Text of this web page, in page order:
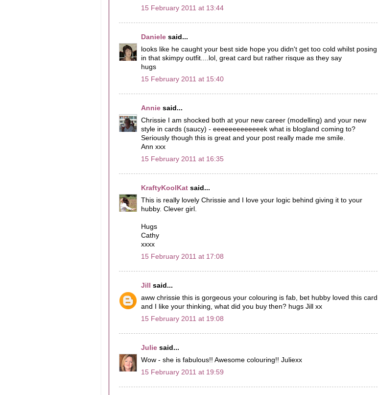
15 February 2011 at 13:44
Daniele said...
looks like he caught your best side hope you didn't get too cold whilst posing
in that skimpy outfit....lol, great card but rather risque as they say
hugs
15 February 2011 at 15:40
Annie said...
Chrissie I am shocked both at your new career (modelling) and your new
style in cards (saucy) - eeeeeeeeeeeeek what is blogland coming to?
Seriously though this is great and your post really made me smile.
Ann xxx
15 February 2011 at 16:35
KraftyKoolKat said...
This is really lovely Chrissie and I love your logic behind giving it to your
hubby. Clever girl.
Hugs
Cathy
xxxx
15 February 2011 at 17:08
Jill
said...
aww chrissie this is gorgeous your colouring is fab, bet hubby loved this card
and I like your thinking, what did you buy then? hugs Jill xx
15 February 2011 at 19:08
Julie said...
Wow - she is fabulous!! Awesome colouring!! Juliexx
15 February 2011 at 19:59